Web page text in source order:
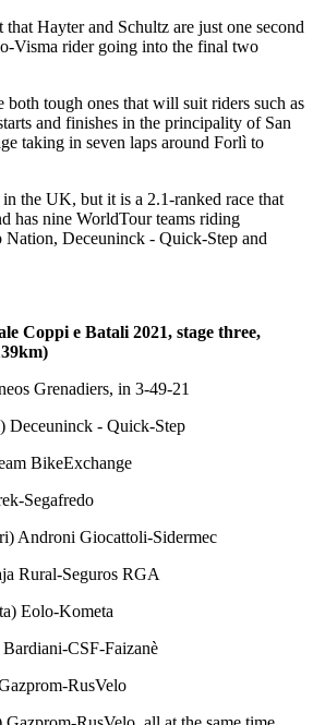
that Hayter and Schultz are just one second
Visma rider going into the final two
both tough ones that will suit riders such as
and finishes in the principality of San
taking in seven laps around Forlì to
the UK, but it is a 2.1-ranked race that
has nine WorldTour teams riding
Deceuninck - Quick-Step and
Coppi e Batali 2021, stage three,
Grenadiers, in 3-49-21
Deceuninck - Quick-Step
BikeExchange
Segafredo
Androni Giocattoli-Sidermec
Rural-Seguros RGA
Eolo-Kometa
CSF-Faizanè
RusVelo